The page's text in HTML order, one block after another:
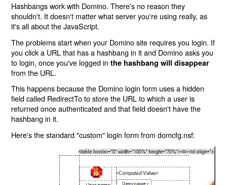
Hashbangs work with Domino. There's no reason they
shouldn't. It doesn't matter what server you're using really, as
it's all about the JavaScript.
The problems start when your Domino site requires you login. If
you click a URL that has a hashbang in it and Domino asks you
to login, once you've logged inthe hashbang will disappear
from the URL.
This happens because the Domino login form uses a hidden
field called RedirectTo to store the URL to which a user is
returned once authenticated and that field doesn't have the
hashbang in it.
Here's the standard "custom" login form from domcfg.nsf: